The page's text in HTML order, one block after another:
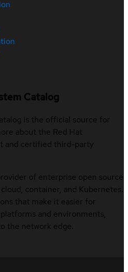
Catalog
is the official source for
about the Red Hat
and certified third-party
of enterprise open source
container, and Kubernetes.
that make it easier for
and environments,
the network edge.